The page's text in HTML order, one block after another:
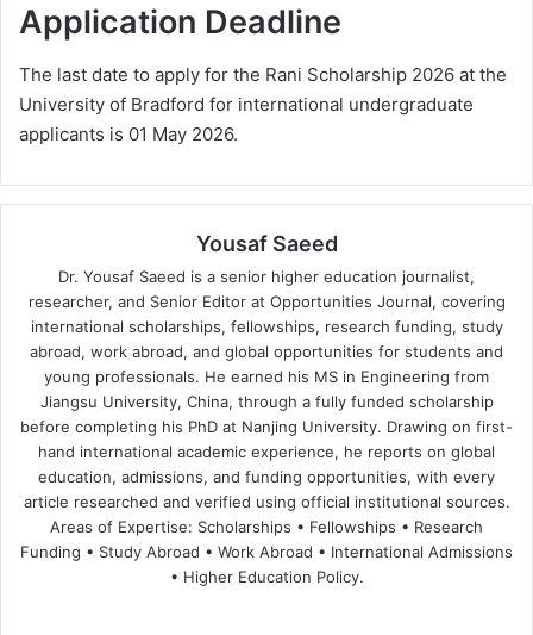
Application Deadline
The last date to apply for the Rani Scholarship 2026 at the
University of Bradford for international undergraduate
applicants is 01 May 2026.
Yousaf Saeed
Dr. Yousaf Saeed is a senior higher education journalist,
researcher, and Senior Editor at Opportunities Journal, covering
international scholarships, fellowships, research funding, study
abroad, work abroad, and global opportunities for students and
young professionals. He earned his MS in Engineering from
Jiangsu University, China, through a fully funded scholarship
before completing his PhD at Nanjing University. Drawing on first-
hand international academic experience, he reports on global
education, admissions, and funding opportunities, with every
article researched and verified using official institutional sources.
Areas of Expertise: Scholarships • Fellowships • Research
Funding • Study Abroad • Work Abroad • International Admissions
• Higher Education Policy.